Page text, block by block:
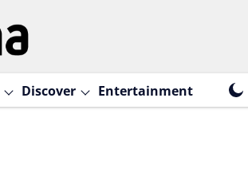
Discover Entertainment